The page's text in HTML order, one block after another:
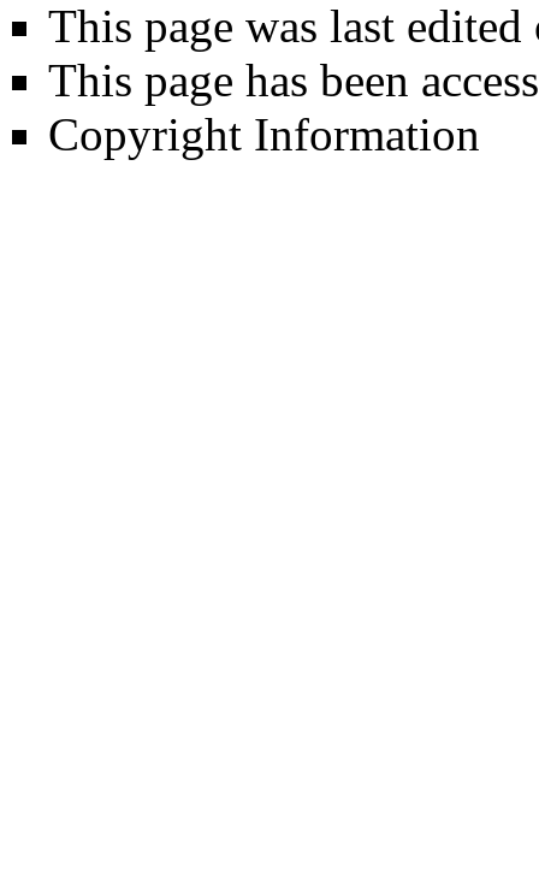
This page was last
This page has been
Copyright Information